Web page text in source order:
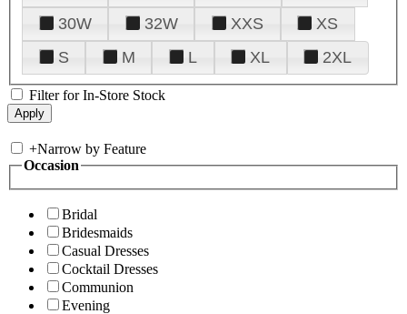
30W
32W XXS
XS
S
M L XL 2XL
Filter for In-Store Stock
+Narrow by Feature
Occasion
Bridal
Bridesmaids
Casual Dresses
Cocktail Dresses
Communion
Evening